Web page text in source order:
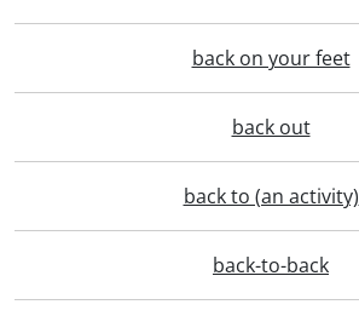
back on your feet
back out
back to (an activity)
back-to-back